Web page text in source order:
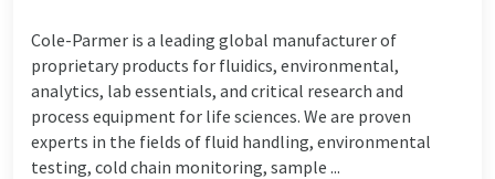
Cole-Parmer is a leading global manufacturer of
proprietary products for fluidics, environmental,
analytics, lab essentials, and critical research and
process equipment for life sciences. We are proven
experts in the fields of fluid handling, environmental
testing, cold chain monitoring, sample ...